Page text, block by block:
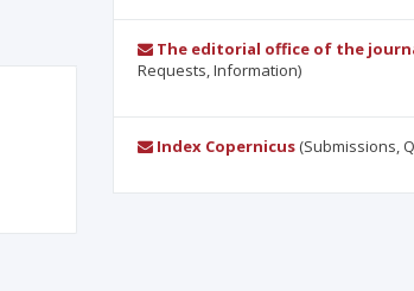
The editorial office of the
Requests, Information)
Index Copernicus(Submissions,